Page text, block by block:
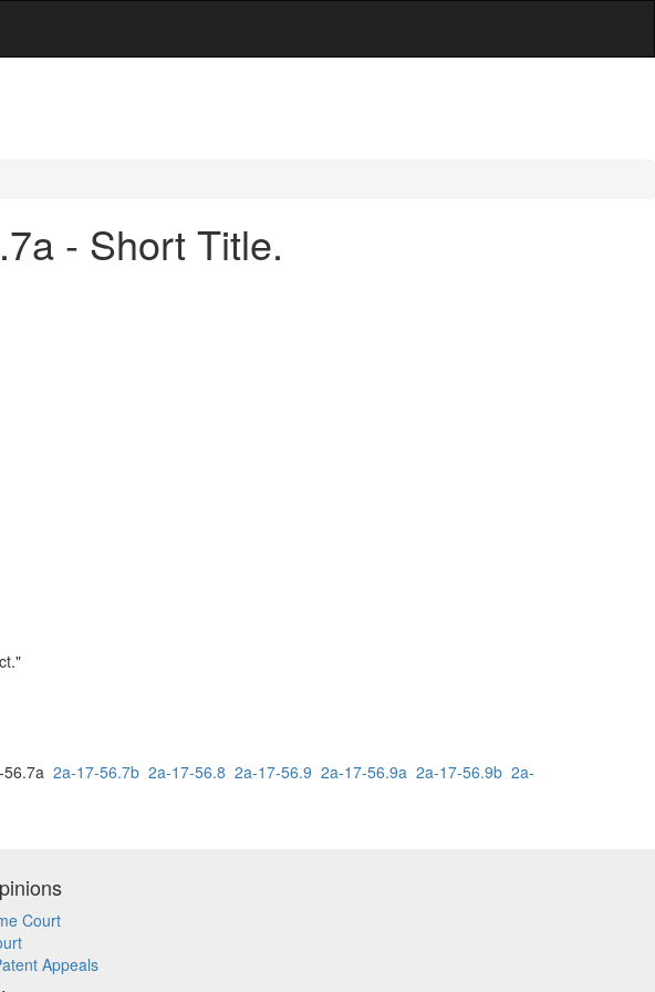
- Short Title.
2a-17-56.7b 2a-17-56.8 2a-17-56.9 2a-17-56.9a 2a-17-56.9b 2a-
Court
Appeals